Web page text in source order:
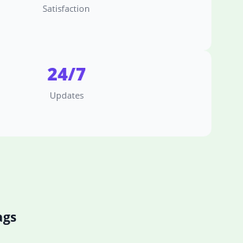
Satisfaction
24/7
Updates